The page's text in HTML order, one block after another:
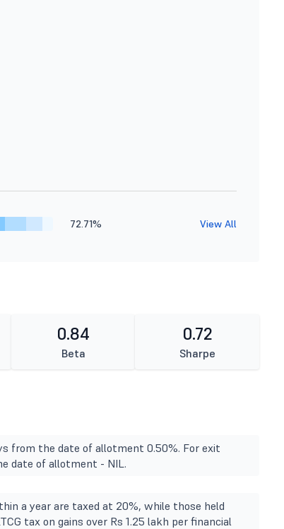
72.71% View All
0.84
Beta
0.72
Sharpe
from the date of allotment 0.50%. For exit
date of allotment - NIL.
a year are taxed at 20%, while those held
tax on gains over Rs 1.25 lakh per financial